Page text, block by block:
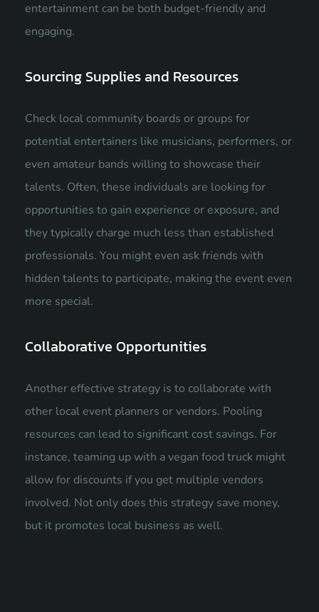
entertainment can be both budget-friendly and
engaging.
Sourcing Supplies and Resources
Check local community boards or groups for
potential entertainers like musicians, performers, or
even amateur bands willing to showcase their
talents. Often, these individuals are looking for
opportunities to gain experience or exposure, and
they typically charge much less than established
professionals. You might even ask friends with
hidden talents to participate, making the event even
more special.
Collaborative Opportunities
Another effective strategy is to collaborate with
other local event planners or vendors. Pooling
resources can lead to significant cost savings. For
instance, teaming up with a vegan food truck might
allow for discounts if you get multiple vendors
involved. Not only does this strategy save money,
but it promotes local business as well.